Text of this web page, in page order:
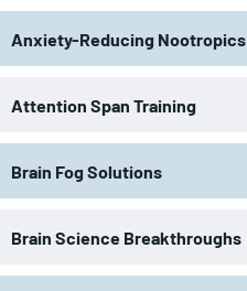
Anxiety-Reducing Nootropics
Attention Span Training
Brain Fog Solutions
Brain Science Breakthroughs